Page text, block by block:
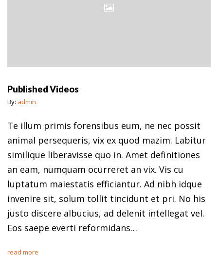
Published Videos
By: admin
Te illum primis forensibus eum, ne nec possit
animal persequeris, vix ex quod mazim. Labitur
similique liberavisse quo in. Amet definitiones
an eam, numquam ocurreret an vix. Vis cu
luptatum maiestatis efficiantur. Ad nibh idque
invenire sit, solum tollit tincidunt et pri. No his
justo discere albucius, ad delenit intellegat vel.
Eos saepe everti reformidans…
read more